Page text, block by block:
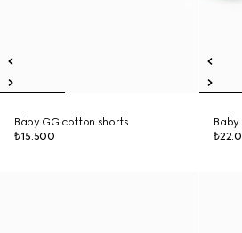
Baby GG cotton shorts
₺15.500